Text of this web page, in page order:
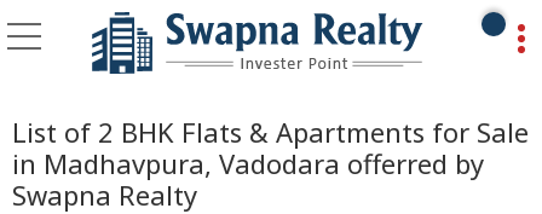
List of 2 BHK Flats & Apartments for Sale
in Madhavpura, Vadodara offerred by
Swapna Realty